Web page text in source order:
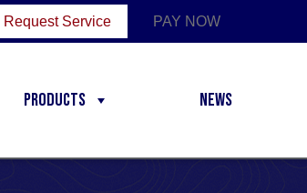
Request Service PAY NOW
Products News